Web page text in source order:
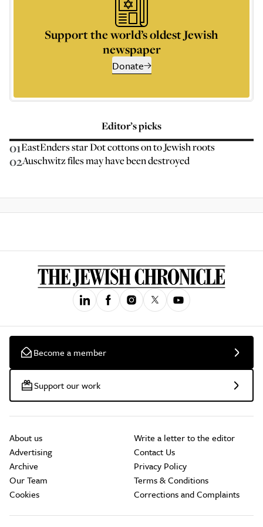
Support the world’s oldest Jewish
newspaper
Donate
Editor’s picks
01EastEnders star Dot cottons on to Jewish roots
02Auschwitz files may have been destroyed
Become a member
Support our work
About us
Advertising
Archive
Our Team
Cookies
Write a letter to the editor
Contact Us
Privacy Policy
Terms & Conditions
Corrections and Complaints